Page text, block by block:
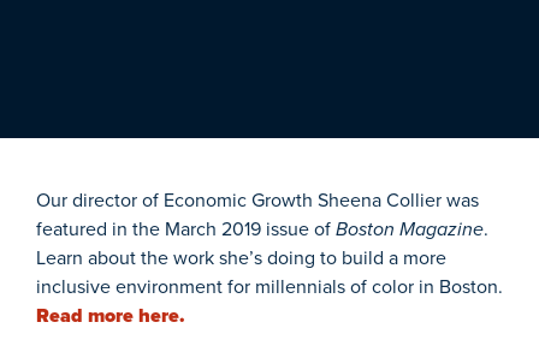
Our director of Economic Growth Sheena Collier was
featured in the March 2019 issue ofBoston Magazine.
Learn about the work she’s doing to build a more
inclusive environment for millennials of color in Boston.
Read more here.